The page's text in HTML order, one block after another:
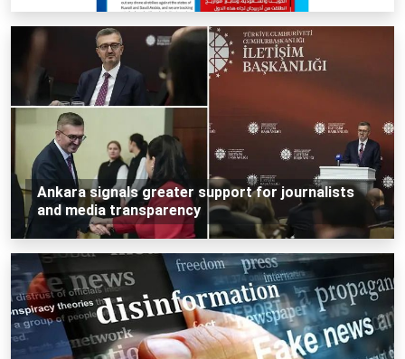
Ankara signals greater support for journalists
and media transparency